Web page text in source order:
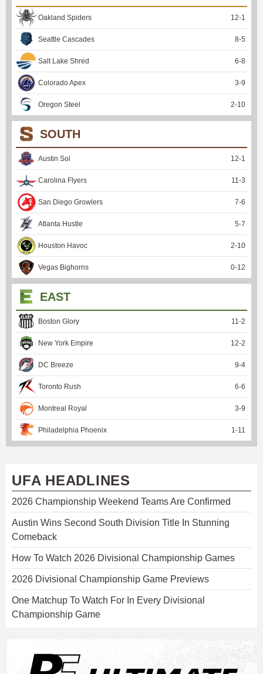
Oakland Spiders 12-1
Seattle Cascades 8-5
Salt Lake Shred 6-8
Colorado Apex 3-9
Oregon Steel 2-10
SOUTH
Austin Sol 12-1
Carolina Flyers 11 -3
San Diego Growlers 7-6
Atlanta Hustle 5-7
Houston Havoc 2-10
Vegas Bighorns 0-12
EAST
Boston Glory 11 -2
New York Empire 12-2
DC Breeze 9-4
Toronto Rush 6-6
Montreal Royal 3-9
Philadelphia Phoenix 1 -11
UFA HEADLINES
2026 Championship Weekend Teams Are Confirmed
Austin Wins Second South Division Title In Stunning
Comeback
How To Watch 2026 Divisional Championship Games
2026 Divisional Championship Game Previews
One Matchup To Watch For In Every Divisional
Championship Game